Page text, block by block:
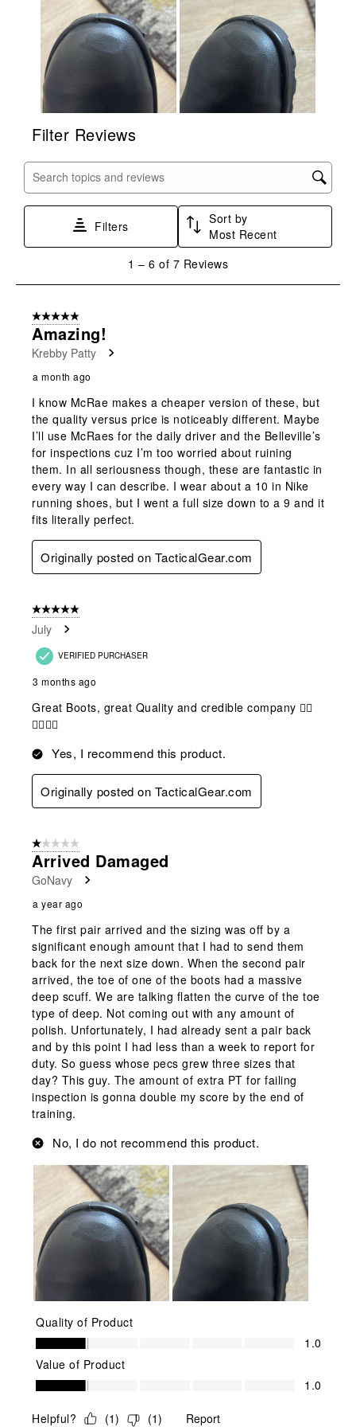
form.
form.
form.
Filter Reviews
Search topics and reviews search region
Filters
Sort by
Most Recent
6
Reviews
1 – 6 of 7 Reviews
5 out of 5 stars.
Amazing!
Krebby Patty
a month ago
I know McRae makes a cheaper version of these, but
the quality versus price is noticeably different. Maybe
I’ll use McRaes for the daily driver and the Belleville’s
for inspections cuz I’m too worried about ruining
them. In all seriousness though, these are fantastic in
every way I can describe. I wear about a 10 in Nike
running shoes, but I went a full size down to a 9 and it
fits literally perfect.
Originally posted on TacticalGear.com
5 out of 5 stars.
July
VERIFIED PURCHASER
3 months ago
Great Boots, great Quality and credible company 👍🏻
👍🏻👍🏻
Yes, I recommend this product.
Originally posted on TacticalGear.com
1 out of 5 stars.
Arrived Damaged
GoNavy
a year ago
The first pair arrived and the sizing was off by a
significant enough amount that I had to send them
back for the next size down. When the second pair
arrived, the toe of one of the boots had a massive
deep scuff. We are talking flatten the curve of the toe
type of deep. Not coming out with any amount of
polish. Unfortunately, I had already sent a pair back
and by this point I had less than a week to report for
duty. So guess whose pecs grew three sizes that
day? This guy. The amount of extra PT for failing
inspection is gonna double my score by the end of
training.
No, I do not recommend this product.
Quality of Product
Quality of Product, 1.0 out of 5
1.0
Value of Product
Value of Product, 1.0 out of 5
1.0
Helpful? (1) (1) Report